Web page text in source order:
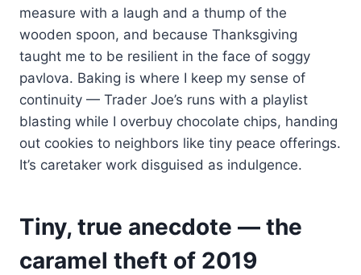
measure with a laugh and a thump of the
wooden spoon, and because Thanksgiving
taught me to be resilient in the face of soggy
pavlova. Baking is where I keep my sense of
continuity — Trader Joe’s runs with a playlist
blasting while I overbuy chocolate chips, handing
out cookies to neighbors like tiny peace offerings.
It’s caretaker work disguised as indulgence.
Tiny, true anecdote — the
caramel theft of 2019